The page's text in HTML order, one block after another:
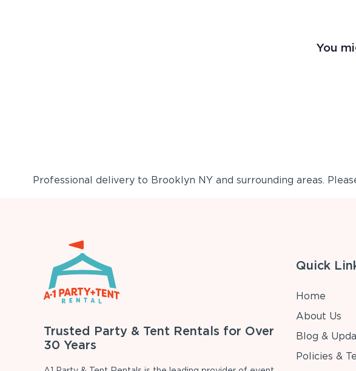
You
Professional delivery to Brooklyn NYand surrounding areas.
Trusted Party & Tent Rentals for Over
30 Years
Quick
Home
About Us
Blog &
Policies &